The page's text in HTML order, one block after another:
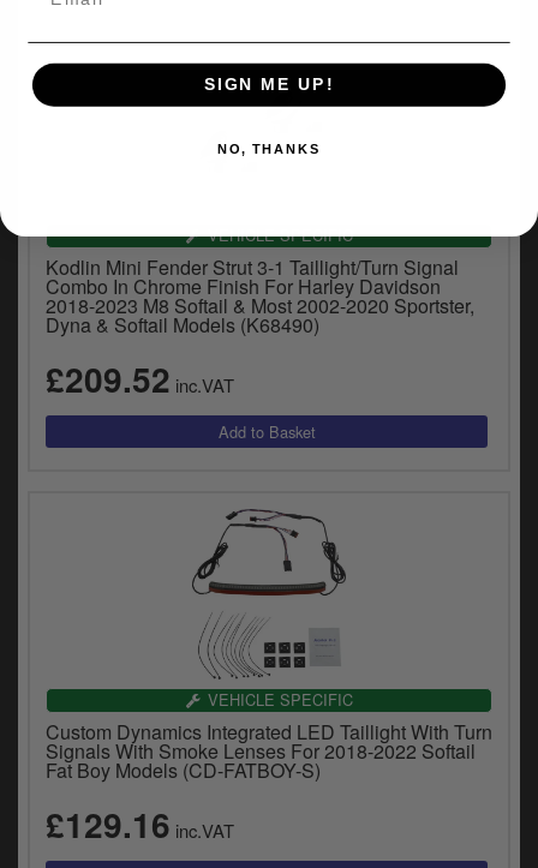
VEHICLE SPECIFIC
Kodlin Mini Fender Strut 3-1 Taillight/Turn Signal
Combo In Chrome Finish For Harley Davidson
2018-2023 M8 Softail & Most 2002-2020 Sportster,
Dyna & Softail Models (K68490)
£209.52 inc.VAT
VEHICLE SPECIFIC
Custom Dynamics Integrated LED Taillight With Turn
Signals With Smoke Lenses For 2018-2022 Softail
Fat Boy Models (CD-FATBOY-S)
£129.16 inc.VAT
SIGN ME UP!
NO, THANKS